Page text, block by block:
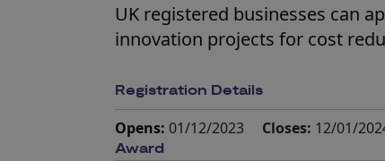
UK registered businesses can
innovation projects for cost
Registration Details
Opens: 01/12/2023 Closes: 12/01/
Award